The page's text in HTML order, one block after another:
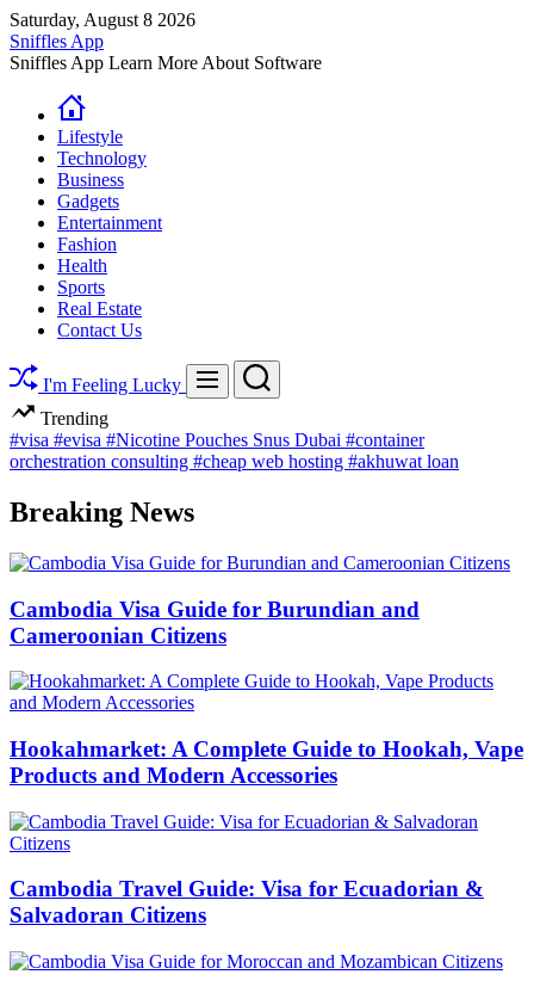
Skip
to
content
Saturday, August 8 2026
Sniffles App
Sniffles App Learn More About Software
Lifestyle
Technology
Business
Gadgets
Entertainment
Fashion
Health
Sports
Real Estate
Contact Us
I'm Feeling Lucky Menu Search
Trending
#visa #evisa #Nicotine Pouches Snus Dubai #container
orchestration consulting #cheap web hosting #akhuwat loan
Breaking News
Cambodia Visa Guide for Burundian and
Cameroonian Citizens
Hookahmarket: A Complete Guide to Hookah, Vape
Products and Modern Accessories
Cambodia Travel Guide: Visa for Ecuadorian &
Salvadoran Citizens